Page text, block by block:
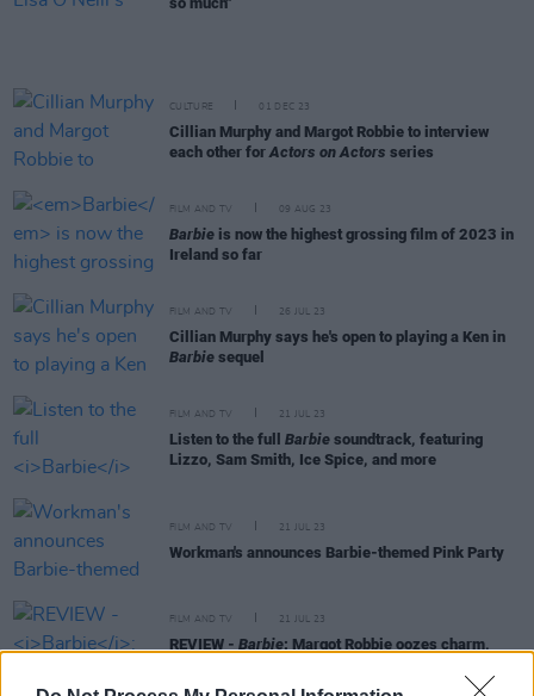
CULTURE 01 DEC 23
Cillian Murphy and Margot Robbie to interview
each other forActors on Actors series
FILM AND TV 09 AUG 23
Barbie is now the highest grossing film of 2023 in
Ireland so far
FILM AND TV 26 JUL 23
Cillian Murphy says he's open to playing a Ken in
Barbie sequel
FILM AND TV 21 JUL 23
Listen to the full Barbie soundtrack, featuring
Lizzo, Sam Smith, Ice Spice, and more
FILM AND TV 21 JUL 23
Workman's announces Barbie-themed Pink Party
FILM AND TV 21 JUL 23
REVIEW - Barbie: Margot Robbie oozes charm,